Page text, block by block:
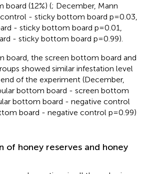
board (12%) (; December, Mann
- sticky bottom board p=0.03,
- sticky bottom board p=0.01,
- sticky bottom board p=0.99).
board, the screen bottom board and
showed similar infestation level
of the experiment (December,
bottom board - screen bottom
bottom board - negative control
board - negative control p=0.99)
of honey reserves and honey